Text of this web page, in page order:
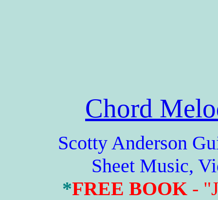
Chord
Scotty Anderson
Sheet Music,
*FREE BOOK -